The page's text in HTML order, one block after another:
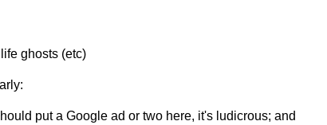
ghosts (etc)
put a Google ad or two here, it's ludicrous; and